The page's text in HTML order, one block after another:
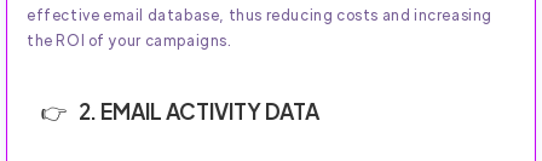
effective email database, thus reducing costs and increasing
the ROI of your campaigns.
2. EMAIL ACTIVITY DATA